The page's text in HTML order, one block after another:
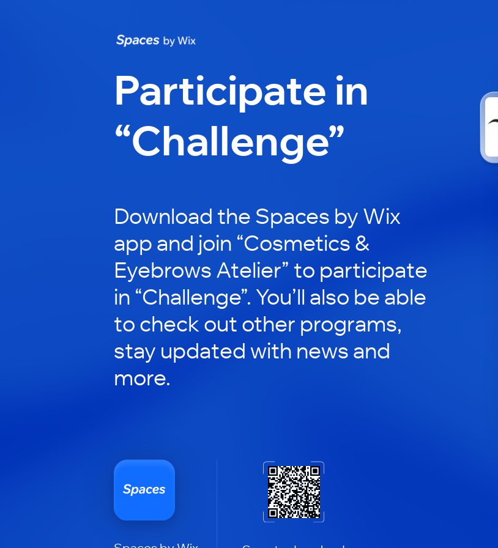
Participate in
“Challenge”
Download the Spaces by Wix
app and join “Cosmetics &
Eyebrows Atelier” to participate
in “Challenge”. You’ll also be able
to check out other programs,
stay updated with news and
more.